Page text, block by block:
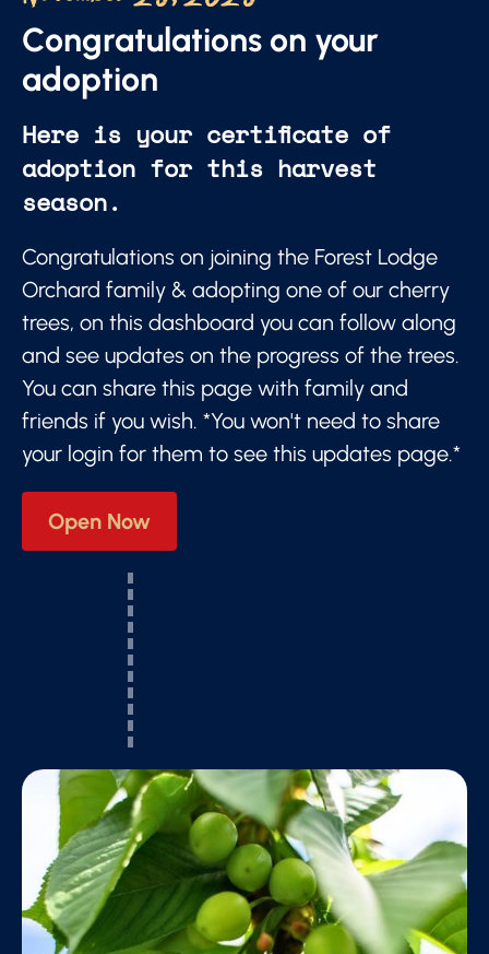
Congratulations on your
adoption
Here is your certificate of
adoption for this harvest
season.
Congratulations on joining the Forest Lodge
Orchard family & adopting one of our cherry
trees, on this dashboard you can follow along
and see updates on the progress of the trees.
You can share this page with family and
friends if you wish. *You won't need to share
your login for them to see this updates page.*
Open Now